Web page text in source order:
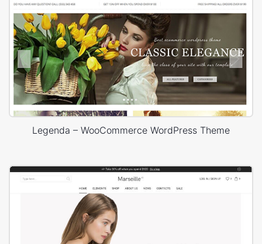
Legenda – WooCommerce WordPress Theme